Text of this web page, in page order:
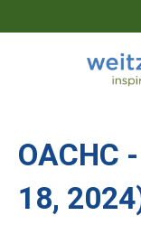
OACHC
18,